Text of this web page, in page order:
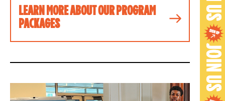
LEARN MORE ABOUT OUR PROGRAM
PACKAGES